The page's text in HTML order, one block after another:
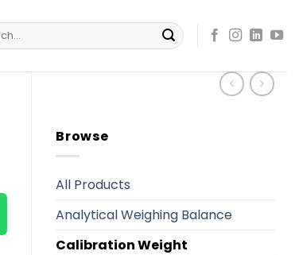
Browse
All Products
Analytical Weighing Balance
Calibration Weight